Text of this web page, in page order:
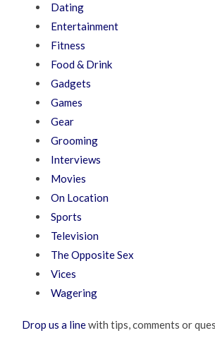
Dating
Entertainment
Fitness
Food & Drink
Gadgets
Games
Gear
Grooming
Interviews
Movies
On Location
Sports
Television
The Opposite Sex
Vices
Wagering
Drop us a linewith tips, comments or